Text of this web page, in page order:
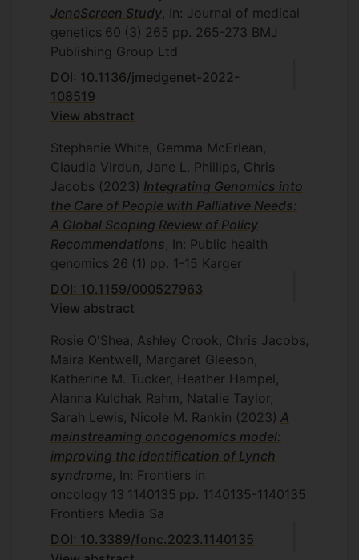
JeneScreen Study, In: Journal of medical
genetics 60 (3) 265 pp. 265-273 BMJ
Publishing Group Ltd
DOI: 10.1136/jmedgenet-2022-
108519
View abstract
Stephanie White, Gemma McErlean,
Claudia Virdun, Jane L. Phillips, Chris
Jacobs (2023) Integrating Genomics into
the Care of People with Palliative Needs:
A Global Scoping Review of Policy
Recommendations, In: Public health
genomics 26 (1) pp. 1-15 Karger
DOI: 10.1159/000527963
View abstract
Rosie O'Shea, Ashley Crook, Chris Jacobs,
Maira Kentwell, Margaret Gleeson,
Katherine M. Tucker, Heather Hampel,
Alanna Kulchak Rahm, Natalie Taylor,
Sarah Lewis, Nicole M. Rankin (2023) A
mainstreaming oncogenomics model:
improving the identification of Lynch
syndrome, In: Frontiers in
oncology 13 1140135 pp. 1140135-1140135
Frontiers Media Sa
DOI: 10.3389/fonc.2023.1140135